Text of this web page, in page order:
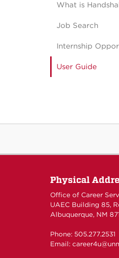
What is
Job Search
Internship
User Guide
Physical
Office of Career
UAEC Building 85,
Albuquerque, NM
Phone: 505.277.2531
Email: